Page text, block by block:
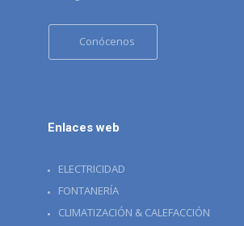
Conócenos
Enlaces web
ELECTRICIDAD
FONTANERÍA
CLIMATIZACIÓN & CALEFACCIÓN